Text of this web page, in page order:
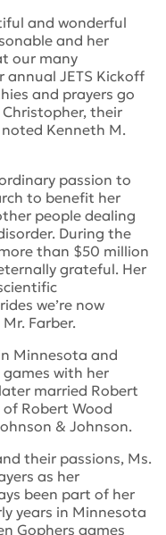
and wonderful
and her
our many
annual JETS Kickoff
and prayers go
their
noted Kenneth M.
passion to
to benefit her
people dealing
During the
than $50 million
grateful. Her
we’re now
Farber.
Minnesota and
with her
married Robert
Robert Wood
& Johnson.
their passions, Ms.
as her
been part of her
years in Minnesota
Gophers games